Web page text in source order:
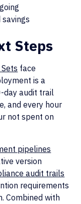
Steps
face
is a
day audit trail
and every hour
not spent on
pipelines
version
audit trails
requirements
Combined with